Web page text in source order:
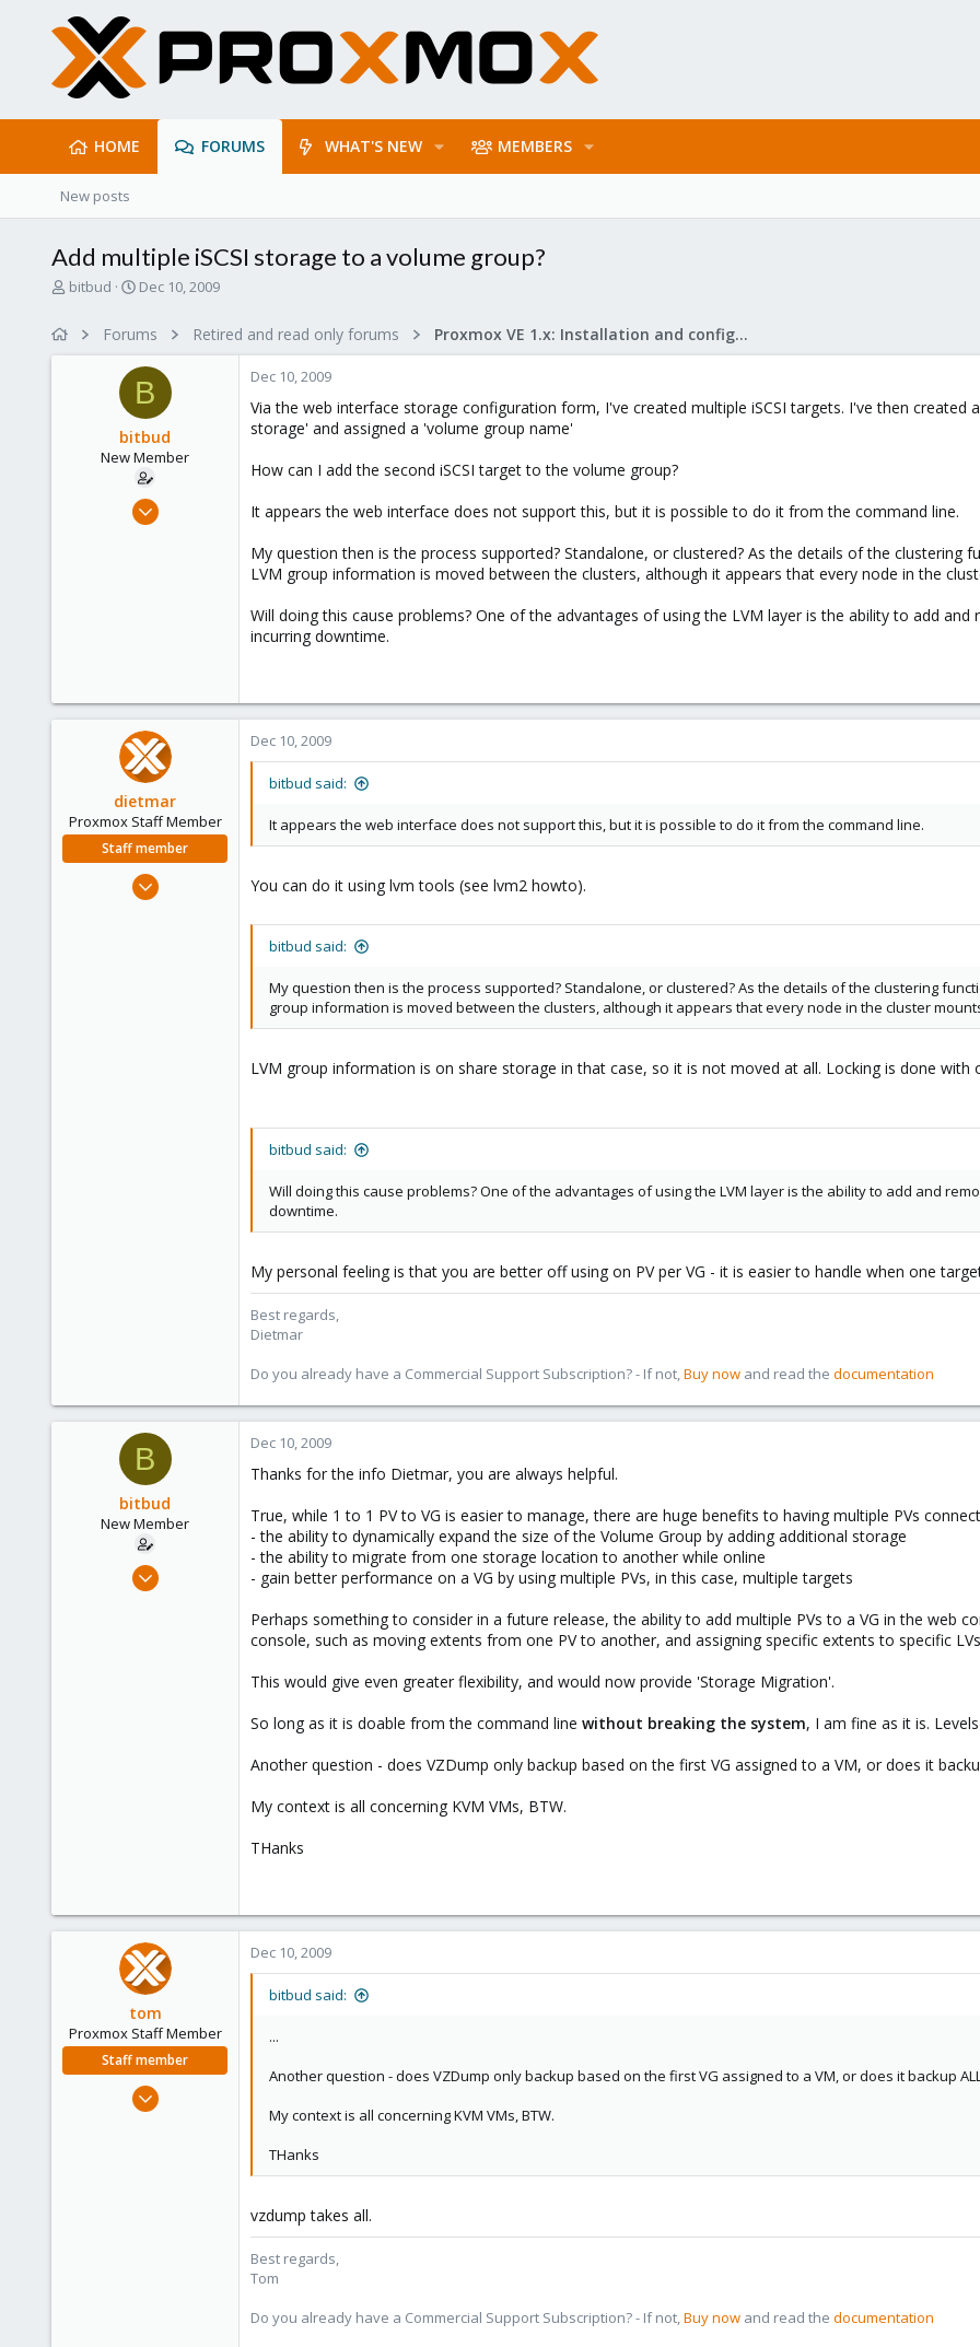
HOME FORUMS WHAT'S NEW MEMBERS
New posts
Add multiple iSCSI storage to a volume group?
T
bitbud
S
r
t
d
a
t
e
Dec 10, 2009
Forums Retired and read only forums Proxmox VE 1.x: Installation and configuration
B
bitbud
New Member
Dec 2, 2008
Dec 10, 2009
Via the web interface storage configuration form, I've created multiple iSCSI targets. I've then created
storage' and assigned a 'volume group name'
How can I add the second iSCSI target to the volume group?
It appears the web interface does not support this, but it is possible to do it from the command line.
My question then is the process supported? Standalone, or clustered? As the details of the
LVM group information is moved between the clusters, although it appears that every node in the
Will doing this cause problems? One of the advantages of using the LVM layer is the ability to add
incurring downtime.
dietmar
Proxmox Staff Member
Staff member
Apr 28, 2005
Dec 10, 2009
bitbud said:
It appears the web interface does not support this, but it is possible to do it from the command line.
You can do it using lvm tools (see lvm2 howto).
bitbud said:
My question then is the process supported? Standalone, or clustered? As the details of the clustering
group information is moved between the clusters, although it appears that every node in the cluster
LVM group information is on share storage in that case, so it is not moved at all. Locking is done with
bitbud said:
Will doing this cause problems? One of the advantages of using the LVM layer is the ability to add and
downtime.
My personal feeling is that you are better off using on PV per VG - it is easier to handle when one
Best regards,
Dietmar
Do you already have a Commercial Support Subscription? - If not,Buy now and read the documentation
B
bitbud
New Member
Dec 2, 2008
Dec 10, 2009
Thanks for the info Dietmar, you are always helpful.
True, while 1 to 1 PV to VG is easier to manage, there are huge benefits to having multiple PVs
- the ability to dynamically expand the size of the Volume Group by adding additional storage
- the ability to migrate from one storage location to another while online
- gain better performance on a VG by using multiple PVs, in this case, multiple targets
Perhaps something to consider in a future release, the ability to add multiple PVs to a VG in the web
console, such as moving extents from one PV to another, and assigning specific extents to specific
This would give even greater flexibility, and would now provide 'Storage Migration'.
So long as it is doable from the command line without breaking the system, I am fine as it is.
Another question - does VZDump only backup based on the first VG assigned to a VM, or does it
My context is all concerning KVM VMs, BTW.
THanks
tom
Proxmox Staff Member
Staff member
Aug 29, 2006
Dec 10, 2009
bitbud said:
...
Another question - does VZDump only backup based on the first VG assigned to a VM, or does it backup
My context is all concerning KVM VMs, BTW.
THanks
vzdump takes all.
Best regards,
Tom
Do you already have a Commercial Support Subscription? - If not,Buy now and read the documentation